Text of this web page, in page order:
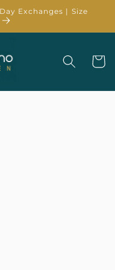
Exchanges | Size
Cart